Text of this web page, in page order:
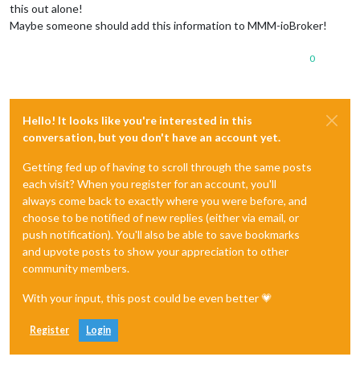
this out alone!
Maybe someone should add this information to MMM-ioBroker!
0
Hello! It looks like you're interested in this
conversation, but you don't have an account yet.
Getting fed up of having to scroll through the same posts
each visit? When you register for an account, you'll
always come back to exactly where you were before, and
choose to be notified of new replies (either via email, or
push notification). You'll also be able to save bookmarks
and upvote posts to show your appreciation to other
community members.
With your input, this post could be even better 💗
Register Login